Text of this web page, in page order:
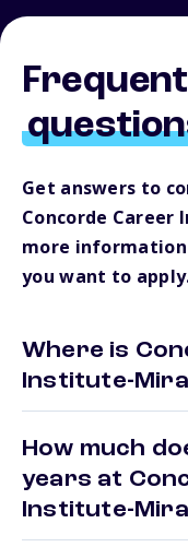
Get answers to
Concorde Career
more
you want to
Where is
Institute-
How much
years at
Institute-